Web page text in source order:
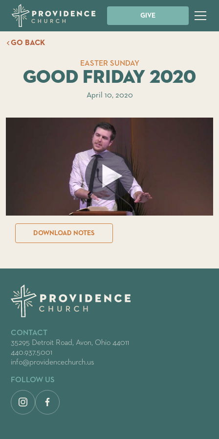
GIVE
GO BACK
EASTER SUNDAY
Good Friday 2020
April 10, 2020
DOWNLOAD NOTES
CONTACT
35295 Detroit Road, Avon, Ohio 44011
440.937.5001
info@providencechurch.us
FOLLOW US